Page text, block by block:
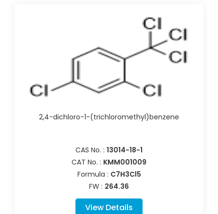
2,4-dichloro-1-(trichloromethyl)benzene
CAS No. : 13014-18-1
CAT No. : KMM001009
Formula : C7H3Cl5
FW : 264.36
View Details